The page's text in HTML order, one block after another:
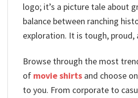
logo; it’s a picture tale about
balance between ranching
exploration. It is tough, proud,
Browse through the most
of movie shirts and choose
to you. From corporate to